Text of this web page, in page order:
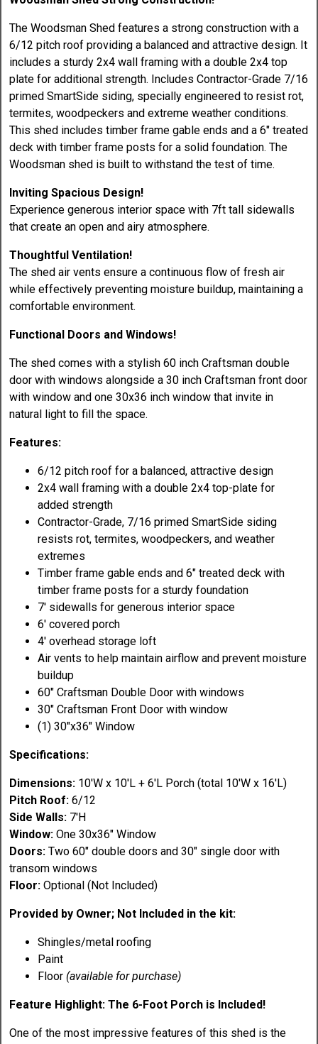
The Woodsman Shed features a strong construction with a
6/12 pitch roof providing a balanced and attractive design. It
includes a sturdy 2x4 wall framing with a double 2x4 top
plate for additional strength. Includes Contractor-Grade 7/16
primed SmartSide siding, specially engineered to resist rot,
termites, woodpeckers and extreme weather conditions.
This shed includes timber frame gable ends and a 6" treated
deck with timber frame posts for a solid foundation. The
Woodsman shed is built to withstand the test of time.
Inviting Spacious Design!
Experience generous interior space with 7ft tall sidewalls
that create an open and airy atmosphere.
Thoughtful Ventilation!
The shed air vents ensure a continuous flow of fresh air
while effectively preventing moisture buildup, maintaining a
comfortable environment.
Functional Doors and Windows!
The shed comes with a stylish 60 inch Craftsman double
door with windows alongside a 30 inch Craftsman front door
with window and one 30x36 inch window that invite in
natural light to fill the space.
Features:
6/12 pitch roof for a balanced, attractive design
2x4 wall framing with a double 2x4 top-plate for
added strength
Contractor-Grade, 7/16 primed SmartSide siding
resists rot, termites, woodpeckers, and weather
extremes
Timber frame gable ends and 6" treated deck with
timber frame posts for a sturdy foundation
7' sidewalls for generous interior space
6' covered porch
4' overhead storage loft
Air vents to help maintain airflow and prevent moisture
buildup
60" Craftsman Double Door with windows
30" Craftsman Front Door with window
(1) 30"x36" Window
Specifications:
Dimensions: 10'W x 10'L + 6'L Porch (total 10'W x 16'L)
Pitch Roof: 6/12
Side Walls: 7'H
Window:One 30x36" Window
Doors: Two 60" double doors and 30" single door with
transom windows
Floor:Optional (Not Included)
Provided by Owner; Not Included in the kit:
Shingles/metal roofing
Paint
Floor (available for purchase)
Feature Highlight: The 6-Foot Porch is Included!
One of the most impressive features of this shed is the